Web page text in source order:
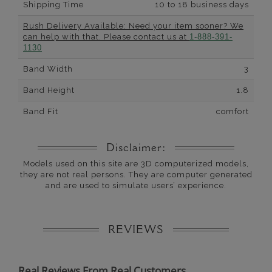
Shipping Time 10 to 18 business days
Rush Delivery Available: Need your item sooner? We
can help with that. Please contact us at 1-888-391-
1130
Band Width 3
Band Height 1.8
Band Fit comfort
Disclaimer:
Models used on this site are 3D computerized models,
they are not real persons. They are computer generated
and are used to simulate users’ experience.
REVIEWS